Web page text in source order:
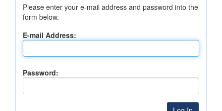
Please enter your e-mail address and password into the
form below.
E-mail Address:
Password: